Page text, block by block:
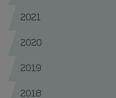
2021
2020
2019
2018